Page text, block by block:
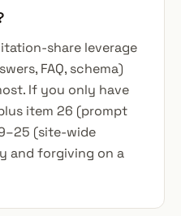
share leverage
FAQ, schema)
If you only have
item 26 (prompt
(site-wide
and forgiving on a